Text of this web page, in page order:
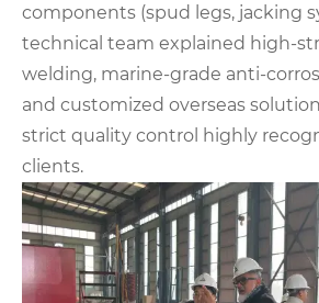
components (spud legs, jacking
technical team explained high-
welding, marine-grade anti-
and customized overseas
strict quality control highly
clients.